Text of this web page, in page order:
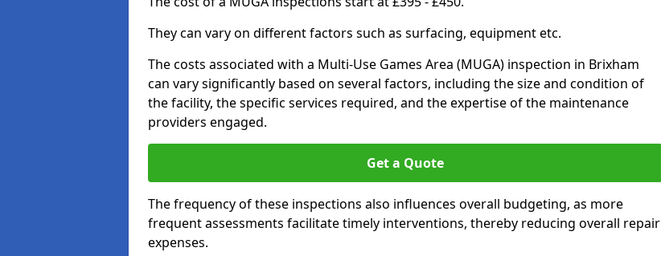
They can vary on different factors such as surfacing, equipment etc.
The costs associated with a Multi-Use Games Area (MUGA) inspection in Brixham
can vary significantly based on several factors, including the size and condition of
the facility, the specific services required, and the expertise of the maintenance
providers engaged.
Get a Quote
The frequency of these inspections also influences overall budgeting, as more
frequent assessments facilitate timely interventions, thereby reducing overall repair
expenses.